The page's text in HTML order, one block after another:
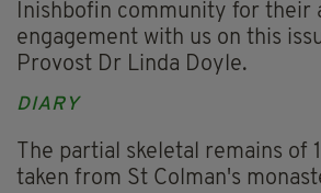
Inishbofin community for their
engagement with us on this
Provost Dr Linda Doyle.
DIARY
The partial skeletal remains of
taken from St Colman's